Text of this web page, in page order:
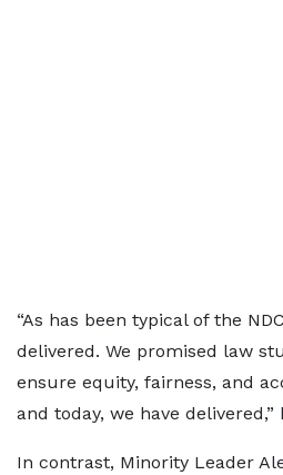
“As has been typical of the
delivered. We promised law
ensure equity, fairness, and
and today, we have delivered,”
In contrast, Minority Leader